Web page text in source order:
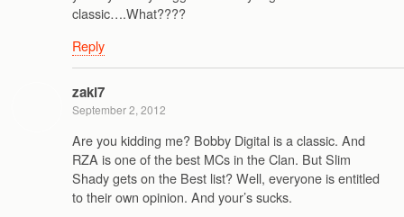
classic….What????
Reply
zaki7
September 2, 2012
Are you kidding me? Bobby Digital is a classic. And
RZA is one of the best MCs in the Clan. But Slim
Shady gets on the Best list? Well, everyone is entitled
to their own opinion. And your’s sucks.